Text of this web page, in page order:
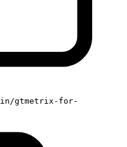
gtmetrix-for-